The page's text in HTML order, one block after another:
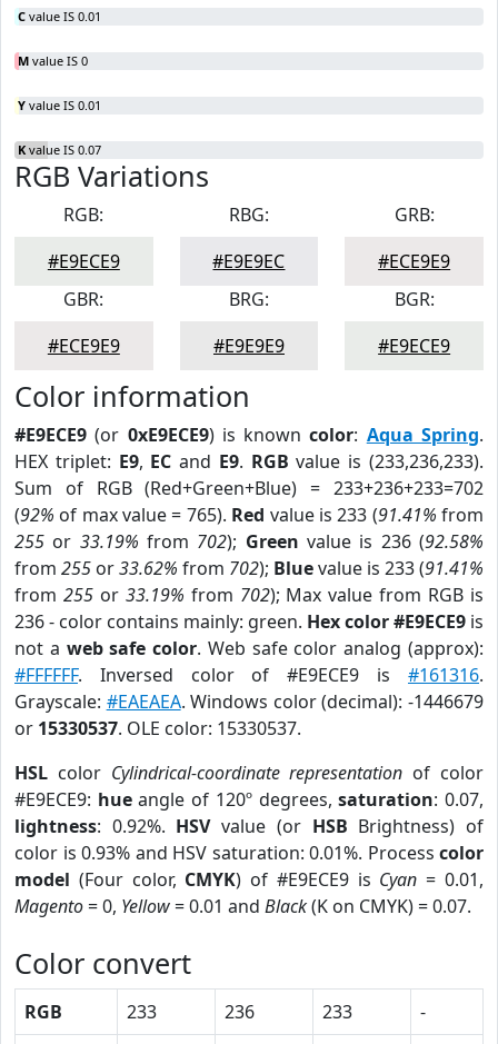
C value IS 0.01
M value IS 0
Y value IS 0.01
K value IS 0.07
RGB Variations
RGB:
#E9ECE9
RBG:
#E9E9EC
GRB:
#ECE9E9
GBR:
#ECE9E9
BRG:
#E9E9E9
BGR:
#E9ECE9
Color information
#E9ECE9 (or 0xE9ECE9) is knowncolor: Aqua Spring.
HEX triplet: E9, EC and E9. RGB value is (233,236,233).
Sum of RGB (Red+Green+Blue) = 233+236+233=702
(92% of max value = 765). Red value is 233 (91.41% from
255 or 33.19% from 702); Green value is 236 (92.58%
from 255 or33.62% from 702); Bluevalue is 233 (91.41%
from 255or 33.19% from 702); Max value from RGB is
236 - color contains mainly: green. Hex color #E9ECE9 is
not a web safe color. Web safe color analog (approx):
#FFFFFF. Inversed color of #E9ECE9 is #161316.
Grayscale: #EAEAEA. Windows color (decimal): -1446679
or 15330537. OLE color: 15330537.
HSL color Cylindrical-coordinate representation of color
#E9ECE9: hueangle of 120º degrees,saturation: 0.07,
lightness: 0.92%. HSVvalue (or HSB Brightness) of
color is 0.93% and HSV saturation: 0.01%. Process color
model (Four color, CMYK) of #E9ECE9 is Cyan = 0.01,
Magento= 0, Yellow= 0.01 and Black(K on CMYK) = 0.07.
Color convert
RGB 233 236 233
-